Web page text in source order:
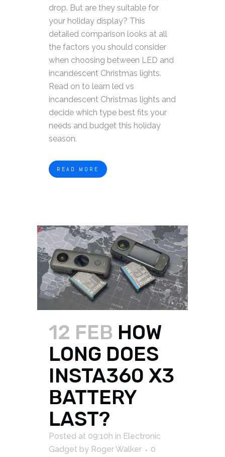
drop. But are they suitable for
your holiday display? This
detailed comparison looks at all
the factors you should consider
when choosing between LED and
incandescent Christmas lights.
Read on to learn led vs
incandescent Christmas lights and
decide which type best fits your
needs and budget this holiday
season.
READ MORE
12 FEB HOW
LONG DOES
INSTA360 X3
BATTERY
LAST?
Posted at 09:10h in Electronic
Gadget by Roger Walker
0